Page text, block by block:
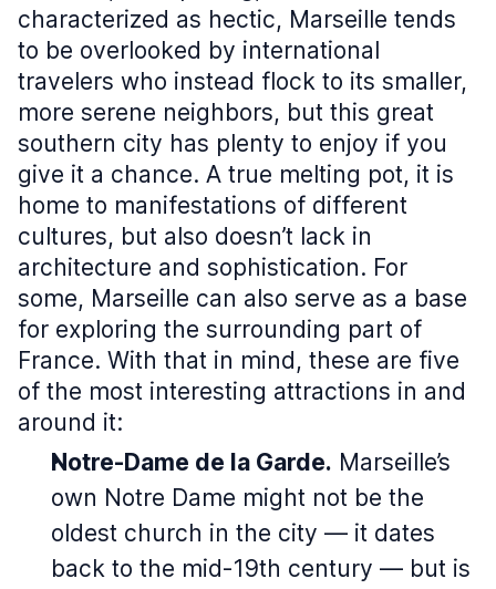
characterized as hectic, Marseille tends
to be overlooked by international
travelers who instead flock to its smaller,
more serene neighbors, but this great
southern city has plenty to enjoy if you
give it a chance. A true melting pot, it is
home to manifestations of different
cultures, but also doesn’t lack in
architecture and sophistication. For
some, Marseille can also serve as a base
for exploring the surrounding part of
France. With that in mind, these are five
of the most interesting attractions in and
around it:
Notre-Dame de la Garde. Marseille’s
own Notre Dame might not be the
oldest church in the city — it dates
back to the mid-19th century — but is